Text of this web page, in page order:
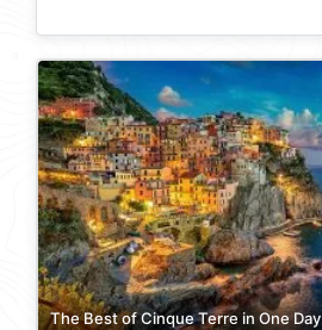
The Best of Cinque Terre in One Day